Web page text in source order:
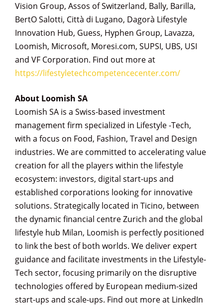
Vision Group, Assos of Switzerland, Bally, Barilla,
BertO Salotti, Città di Lugano, Dagorà Lifestyle
Innovation Hub, Guess, Hyphen Group, Lavazza,
Loomish, Microsoft, Moresi.com, SUPSI, UBS, USI
and VF Corporation. Find out more at
https://lifestyletechcompetencecenter.com/
About Loomish SA
Loomish SA is a Swiss-based investment
management firm specialized in Lifestyle -Tech,
with a focus on Food, Fashion, Travel and Design
industries. We are committed to accelerating value
creation for all the players within the lifestyle
ecosystem: investors, digital start-ups and
established corporations looking for innovative
solutions. Strategically located in Ticino, between
the dynamic financial centre Zurich and the global
lifestyle hub Milan, Loomish is perfectly positioned
to link the best of both worlds. We deliver expert
guidance and facilitate investments in the Lifestyle-
Tech sector, focusing primarily on the disruptive
technologies offered by European medium-sized
start-ups and scale-ups. Find out more at LinkedIn